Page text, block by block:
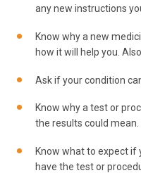
any new instructions
Know why a new
how it will help you.
Ask if your condition
Know why a test or
the results could mean.
Know what to expect if
have the test or